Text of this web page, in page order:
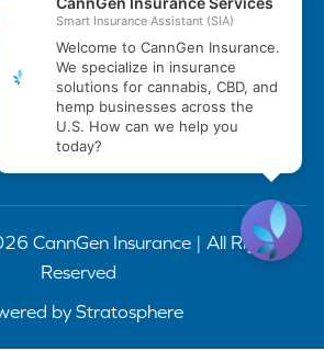
(888) 751-3141
CannGen Insurance | All Rights
Reserved
by Stratosphere